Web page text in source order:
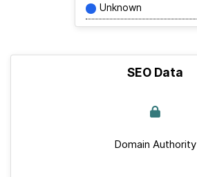
Unknown
SEO Data
Domain Authority